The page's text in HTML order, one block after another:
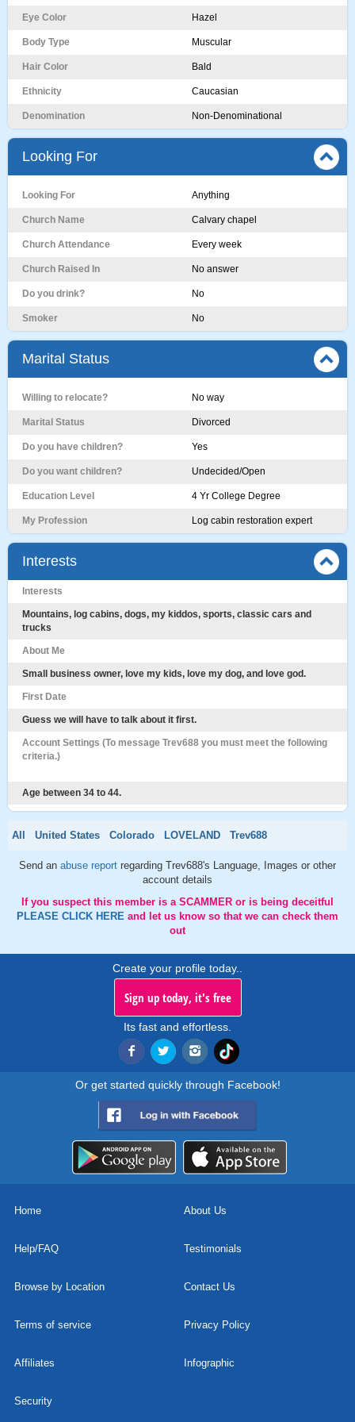
Eye Color Hazel
Body Type Muscular
Hair Color Bald
Ethnicity Caucasian
Denomination Non-Denominational
Looking For
Looking For Anything
Church Name Calvary chapel
Church Attendance Every week
Church Raised In No answer
Do you drink? No
Smoker No
Marital Status
Willing to relocate? No way
Marital Status Divorced
Do you have children? Yes
Do you want children? Undecided/Open
Education Level 4 Yr College Degree
My Profession Log cabin restoration expert
Interests
Interests
Mountains, log cabins, dogs, my kiddos, sports, classic cars and
trucks
About Me
Small business owner, love my kids, love my dog, and love god.
First Date
Guess we will have to talk about it first.
Account Settings (To message Trev688 you must meet the following
criteria.)
Age between 34 to 44.
All United States Colorado LOVELAND Trev688
Send an abuse report regarding Trev688's Language, Images or other
account details
If you suspect this member is a SCAMMER or is being deceitful
PLEASE CLICK HERE and let us know so that we can check them
out
Create your profile today..
Sign up today, it's free
Its fast and effortless.
Or get started quickly through Facebook!
Home About Us
Help/FAQ Testimonials
Browse by Location Contact Us
Terms of service Privacy Policy
Affiliates Infographic
Security